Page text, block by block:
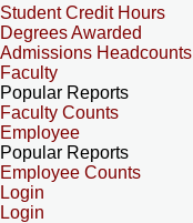
Student Credit Hours
Degrees Awarded
Admissions Headcounts
Faculty
Popular Reports
Faculty Counts
Employee
Popular Reports
Employee Counts
Login
Login